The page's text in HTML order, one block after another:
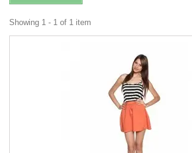
Showing 1 - 1 of 1 item